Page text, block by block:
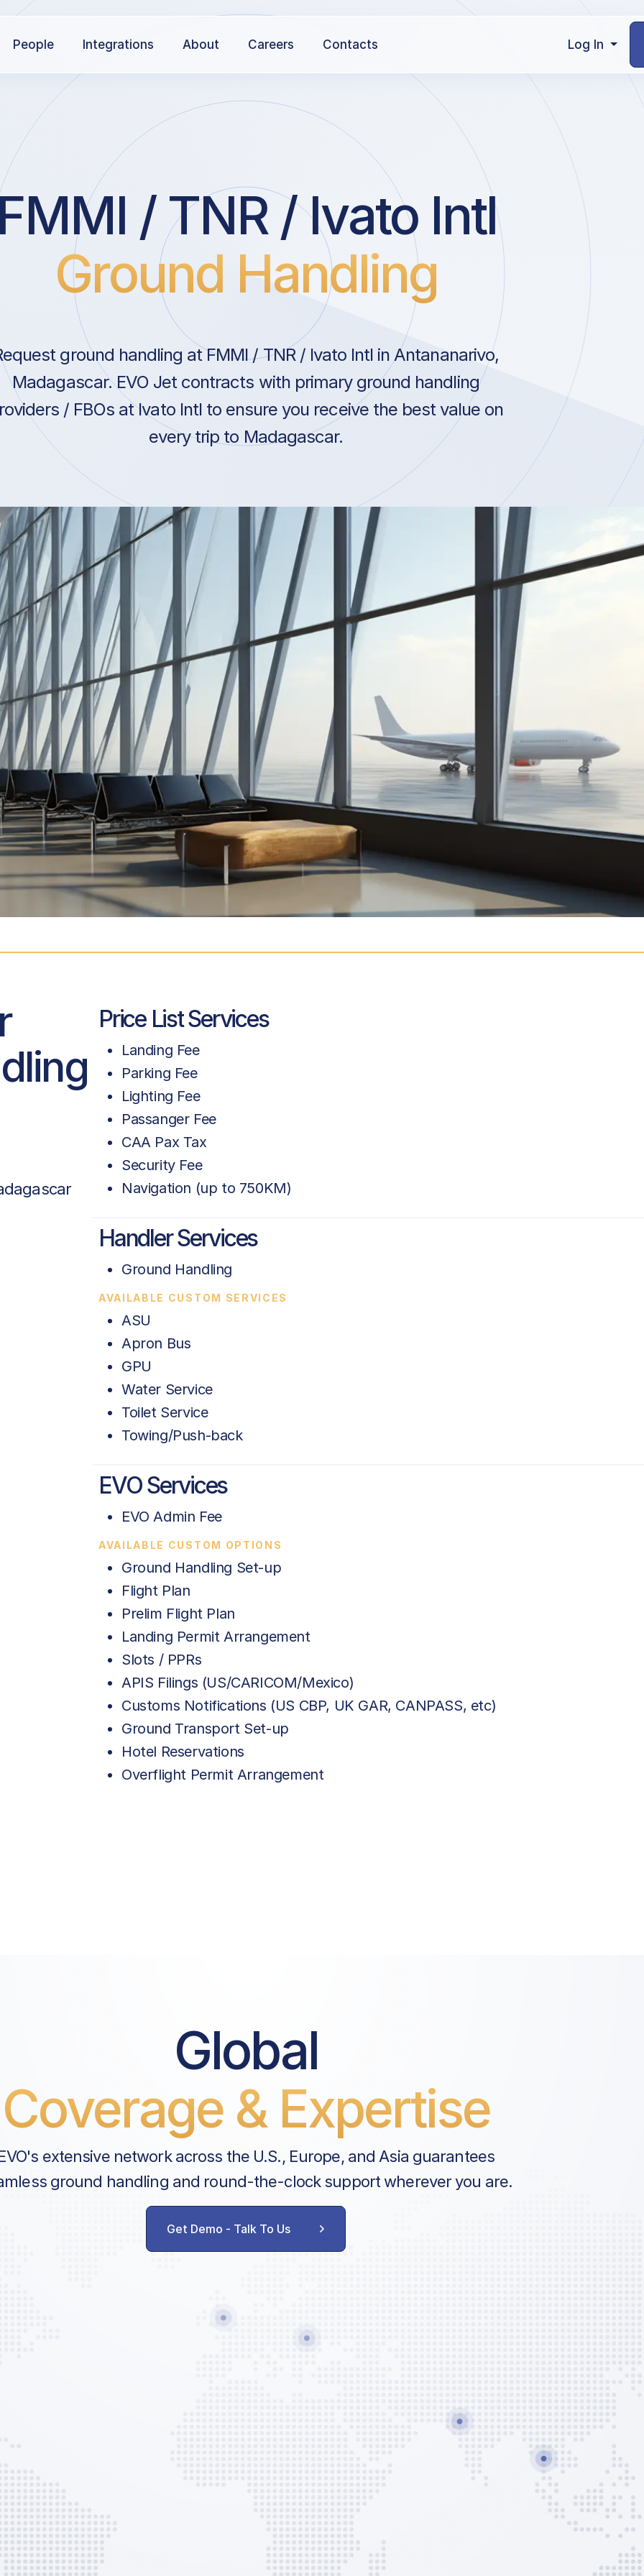
People Integrations About Careers Contacts Log In
/ TNR / Ivato Intl
Ground Handling
ground handling at FMMI / TNR / Ivato Intl in Antananarivo,
Madagascar. EVO Jet contracts with primary ground handling
/ FBOs at Ivato Intl to ensure you receive the best value on
every trip to Madagascar.
Price List Services
Landing Fee
Parking Fee
Lighting Fee
Passanger Fee
CAA Pax Tax
Security Fee
Navigation (up to 750KM)
Handler Services
Ground Handling
AVAILABLE CUSTOM SERVICES
ASU
Apron Bus
GPU
Water Service
Toilet Service
Towing/Push-back
EVO Services
EVO Admin Fee
AVAILABLE CUSTOM OPTIONS
Ground Handling Set-up
Flight Plan
Prelim Flight Plan
Landing Permit Arrangement
Slots / PPRs
APIS Filings (US/CARICOM/Mexico)
Customs Notifications (US CBP, UK GAR, CANPASS, etc)
Ground Transport Set-up
Hotel Reservations
Overflight Permit Arrangement
Global
Coverage & Expertise
extensive network across the U.S., Europe, and Asia guarantees
ground handling and round-the-clock support wherever you are.
Get Demo - Talk To Us